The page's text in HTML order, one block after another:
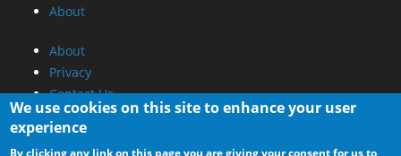
About
About
Privacy
Contact Us
Promotional Opportunities @ CdrInfo.com
We use cookies on this site to enhance your user
experience
By clicking any link on this page you are giving your consent for us to